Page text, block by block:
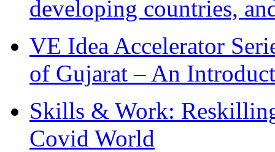
developing countries,
VE Idea Accelerator
of Gujarat – An
Skills & Work:
Covid World